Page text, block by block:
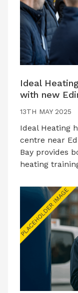
Ideal
with new
13TH MAY 2025
Ideal Heating
centre near
Bay provides
heating